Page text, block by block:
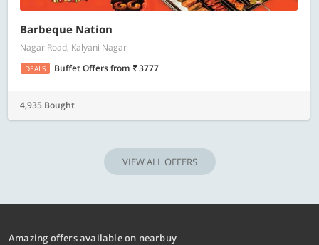
Barbeque Nation
Nagar Road, Kalyani Nagar
DEALS Buffet Offersfrom 3777
4,935 Bought
VIEW ALL OFFERS
Amazing offers available on nearbuy